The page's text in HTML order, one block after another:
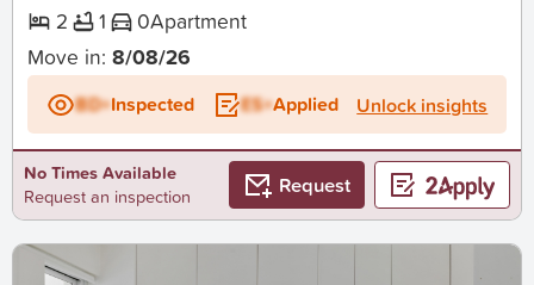
2
1 0Apartment
Move in:8/08/26
BD+Inspected ES+Applied Unlock insights
No Times Available
Request an inspection
Request